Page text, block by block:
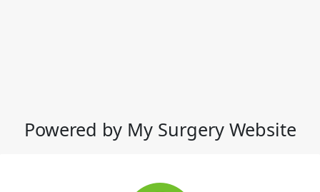
Powered by My Surgery Website